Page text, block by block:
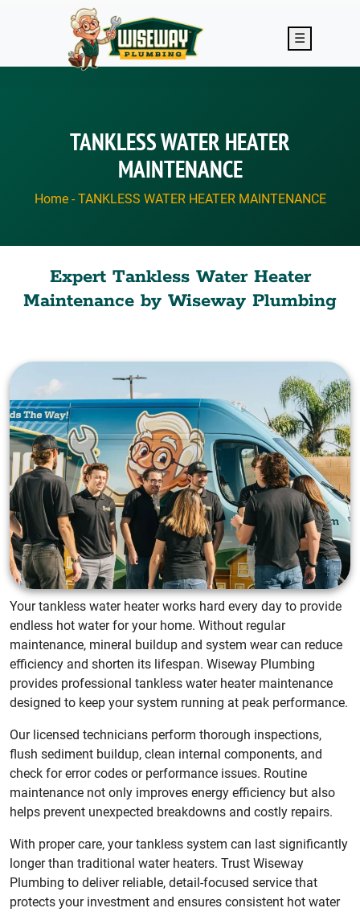
Skip to main content
☰
TANKLESS WATER HEATER
MAINTENANCE
Home-TANKLESS WATER HEATER MAINTENANCE
Expert Tankless Water Heater
Maintenance by Wiseway Plumbing
Your tankless water heater works hard every day to provide
endless hot water for your home. Without regular
maintenance, mineral buildup and system wear can reduce
efficiency and shorten its lifespan. Wiseway Plumbing
provides professional tankless water heater maintenance
designed to keep your system running at peak performance.
Our licensed technicians perform thorough inspections,
flush sediment buildup, clean internal components, and
check for error codes or performance issues. Routine
maintenance not only improves energy efficiency but also
helps prevent unexpected breakdowns and costly repairs.
With proper care, your tankless system can last significantly
longer than traditional water heaters. Trust Wiseway
Plumbing to deliver reliable, detail-focused service that
protects your investment and ensures consistent hot water